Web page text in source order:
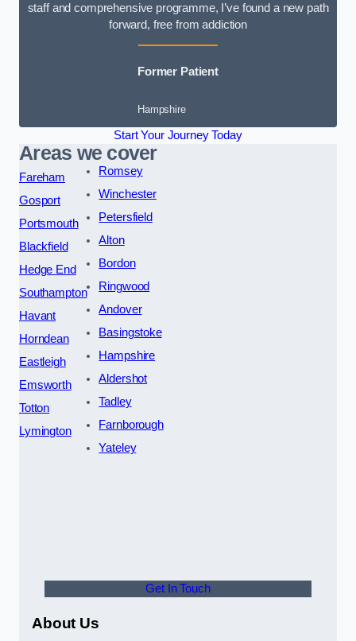
staff and comprehensive programme, I’ve found a new path
forward, free from addiction
Former Patient
Hampshire
Start Your Journey Today
Areas we cover
Fareham
Gosport
Portsmouth
Blackfield
Hedge End
Southampton
Havant
Horndean
Eastleigh
Emsworth
Totton
Lymington
Romsey
Winchester
Petersfield
Alton
Bordon
Ringwood
Andover
Basingstoke
Hampshire
Aldershot
Tadley
Farnborough
Yateley
Get In Touch
About Us